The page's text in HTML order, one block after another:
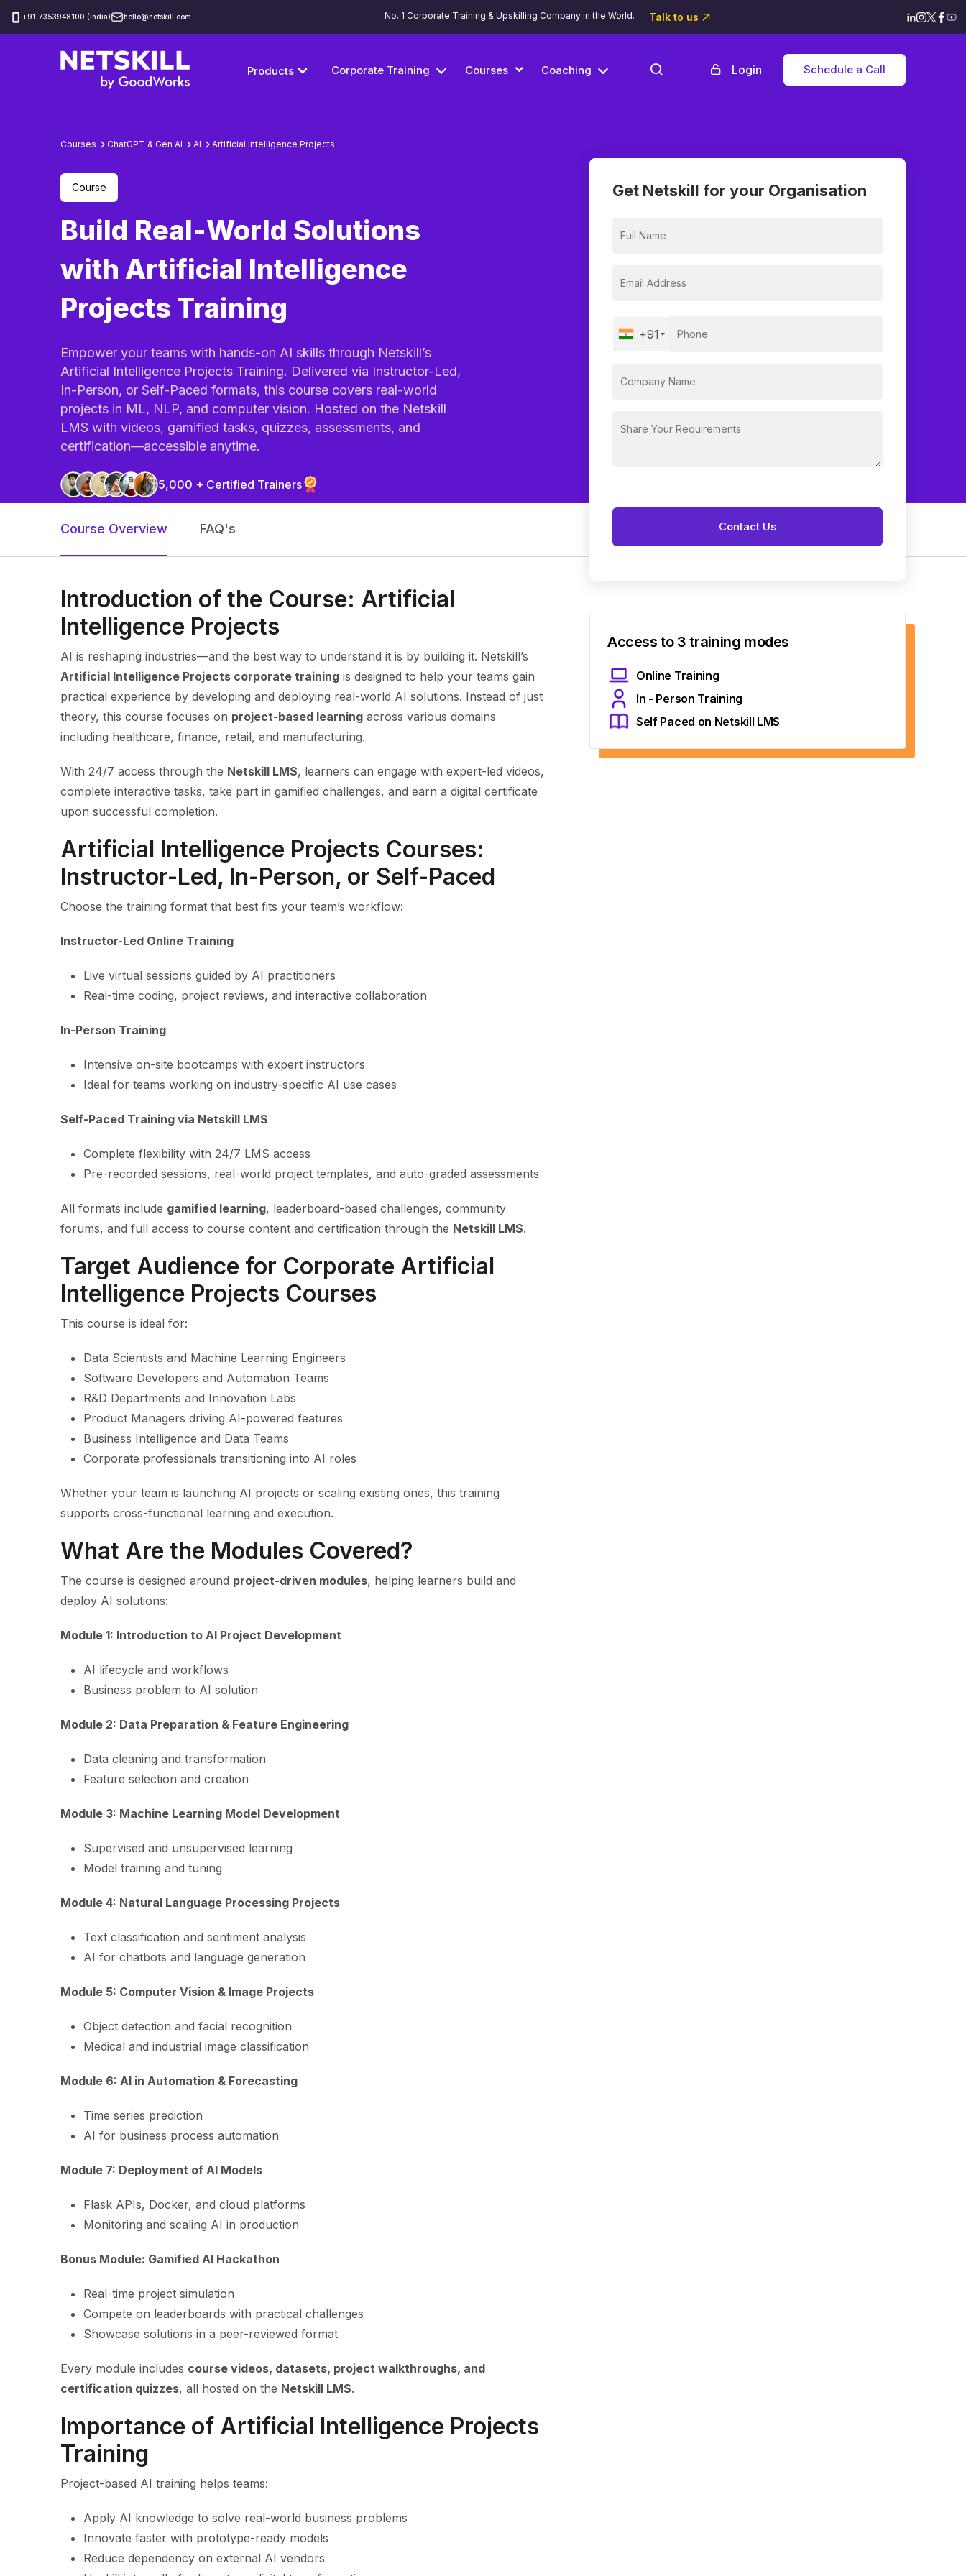
‪+91 7353948100 (India) hello@netskill.com No. 1 Corporate Training & Upskilling Company in the World. Talk to us
Products Corporate Training Courses Coaching Login Schedule a Call
Courses ChatGPT & Gen AI AI Artificial Intelligence Projects
Course
Build Real-World Solutions
with Artificial Intelligence
Projects Training
Empower your teams with hands-on AI skills through Netskill’s
Artificial Intelligence Projects Training. Delivered via Instructor-Led,
In-Person, or Self-Paced formats, this course covers real-world
projects in ML, NLP, and computer vision. Hosted on the Netskill
LMS with videos, gamified tasks, quizzes, assessments, and
certification—accessible anytime.
5,000 + Certified Trainers
Get Netskill for your Organisation
+91
Course Overview FAQ's
Introduction of the Course: Artificial
Intelligence Projects
AI is reshaping industries—and the best way to understand it is by building it. Netskill’s
Artificial Intelligence Projects corporate training is designed to help your teams gain
practical experience by developing and deploying real-world AI solutions. Instead of just
theory, this course focuses on project-based learning across various domains
including healthcare, finance, retail, and manufacturing.
With 24/7 access through the Netskill LMS, learners can engage with expert-led videos,
complete interactive tasks, take part in gamified challenges, and earn a digital certificate
upon successful completion.
Artificial Intelligence Projects Courses:
Instructor-Led, In-Person, or Self-Paced
Choose the training format that best fits your team’s workflow:
Instructor-Led Online Training
Live virtual sessions guided by AI practitioners
Real-time coding, project reviews, and interactive collaboration
In-Person Training
Intensive on-site bootcamps with expert instructors
Ideal for teams working on industry-specific AI use cases
Self-Paced Training via Netskill LMS
Complete flexibility with 24/7 LMS access
Pre-recorded sessions, real-world project templates, and auto-graded assessments
All formats include gamified learning, leaderboard-based challenges, community
forums, and full access to course content and certification through the Netskill LMS.
Target Audience for Corporate Artificial
Intelligence Projects Courses
This course is ideal for:
Data Scientists and Machine Learning Engineers
Software Developers and Automation Teams
R&D Departments and Innovation Labs
Product Managers driving AI-powered features
Business Intelligence and Data Teams
Corporate professionals transitioning into AI roles
Whether your team is launching AI projects or scaling existing ones, this training
supports cross-functional learning and execution.
What Are the Modules Covered?
The course is designed around project-driven modules, helping learners build and
deploy AI solutions:
Module 1: Introduction to AI Project Development
AI lifecycle and workflows
Business problem to AI solution
Module 2: Data Preparation & Feature Engineering
Data cleaning and transformation
Feature selection and creation
Module 3: Machine Learning Model Development
Supervised and unsupervised learning
Model training and tuning
Module 4: Natural Language Processing Projects
Text classification and sentiment analysis
AI for chatbots and language generation
Module 5: Computer Vision & Image Projects
Object detection and facial recognition
Medical and industrial image classification
Module 6: AI in Automation & Forecasting
Time series prediction
AI for business process automation
Module 7: Deployment of AI Models
Flask APIs, Docker, and cloud platforms
Monitoring and scaling AI in production
Bonus Module: Gamified AI Hackathon
Real-time project simulation
Compete on leaderboards with practical challenges
Showcase solutions in a peer-reviewed format
Every module includes course videos, datasets, project walkthroughs, and
certification quizzes, all hosted on the Netskill LMS.
Importance of Artificial Intelligence Projects
Training
Project-based AI training helps teams:
Apply AI knowledge to solve real-world business problems
Innovate faster with prototype-ready models
Reduce dependency on external AI vendors
Access to 3 training modes
Online Training
In - Person Training
Self Paced on Netskill LMS